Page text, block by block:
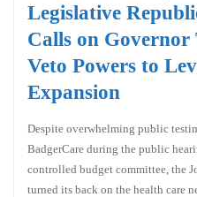
Legislative
Calls on Governor
Veto Powers to
Expansion
Despite overwhelming public
BadgerCare during the public
controlled budget committee, the
turned its back on the health care